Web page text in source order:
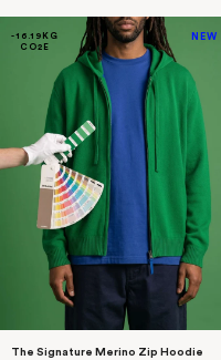
-16.19KG
CO2E
NEW
The Signature Merino Zip Hoodie